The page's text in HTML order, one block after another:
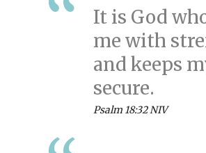
It is God
me with
and keeps
secure.
Psalm 18:32 NIV